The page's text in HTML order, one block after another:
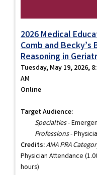
2026 Medical
Comb and
Reasoning in
Tuesday, May 19, 2026,
AM
Online
Target Audience:
Specialties-
Professions-
Credits:AMA PRA
Physician Attendance
hours)